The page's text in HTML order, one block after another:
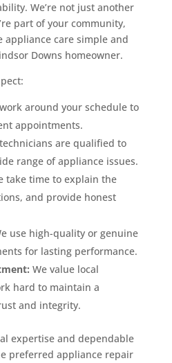
We’re not just another
part of your community,
appliance care simple and
Downs homeowner.
around your schedule to
appointments.
are qualified to
range of appliance issues.
take time to explain the
and provide honest
use high-quality or genuine
for lasting performance.
We value local
hard to maintain a
and integrity.
expertise and dependable
preferred appliance repair